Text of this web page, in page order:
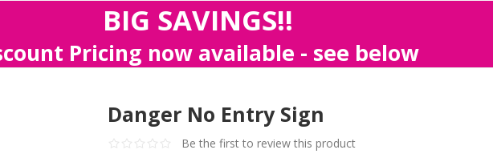
BIG SAVINGS!!
Pricing now available - see below
Danger No Entry Sign
Be the first to review this product